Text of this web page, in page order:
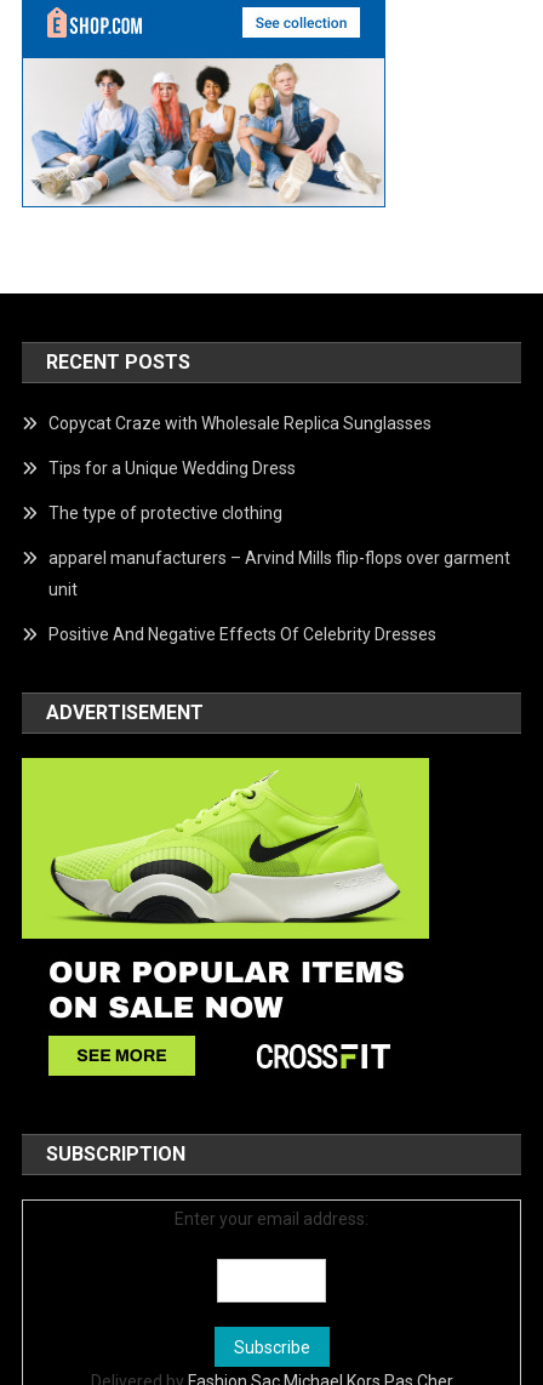
RECENT POSTS
Copycat Craze with Wholesale Replica Sunglasses
Tips for a Unique Wedding Dress
The type of protective clothing
apparel manufacturers – Arvind Mills flip-flops over garment
unit
Positive And Negative Effects Of Celebrity Dresses
ADVERTISEMENT
SUBSCRIPTION
Enter your email address: